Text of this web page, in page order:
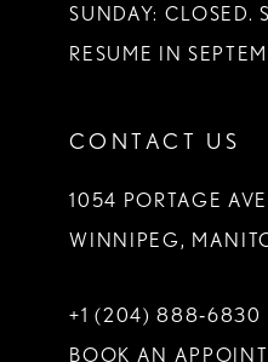
SUNDAY: CLOSED.
RESUME IN
CONTACT US
1054 PORTAGE
WINNIPEG,
+1 (204) 888‑6830
BOOK AN